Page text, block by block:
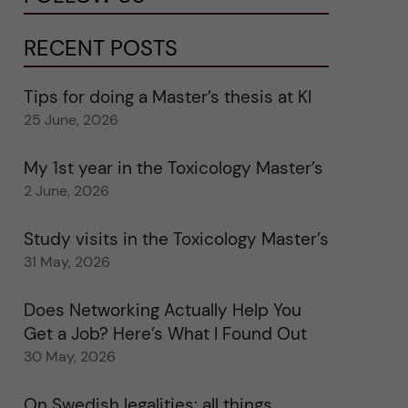
RECENT POSTS
Tips for doing a Master’s thesis at KI
25 June, 2026
My 1st year in the Toxicology Master’s
2 June, 2026
Study visits in the Toxicology Master’s
31 May, 2026
Does Networking Actually Help You
Get a Job? Here’s What I Found Out
30 May, 2026